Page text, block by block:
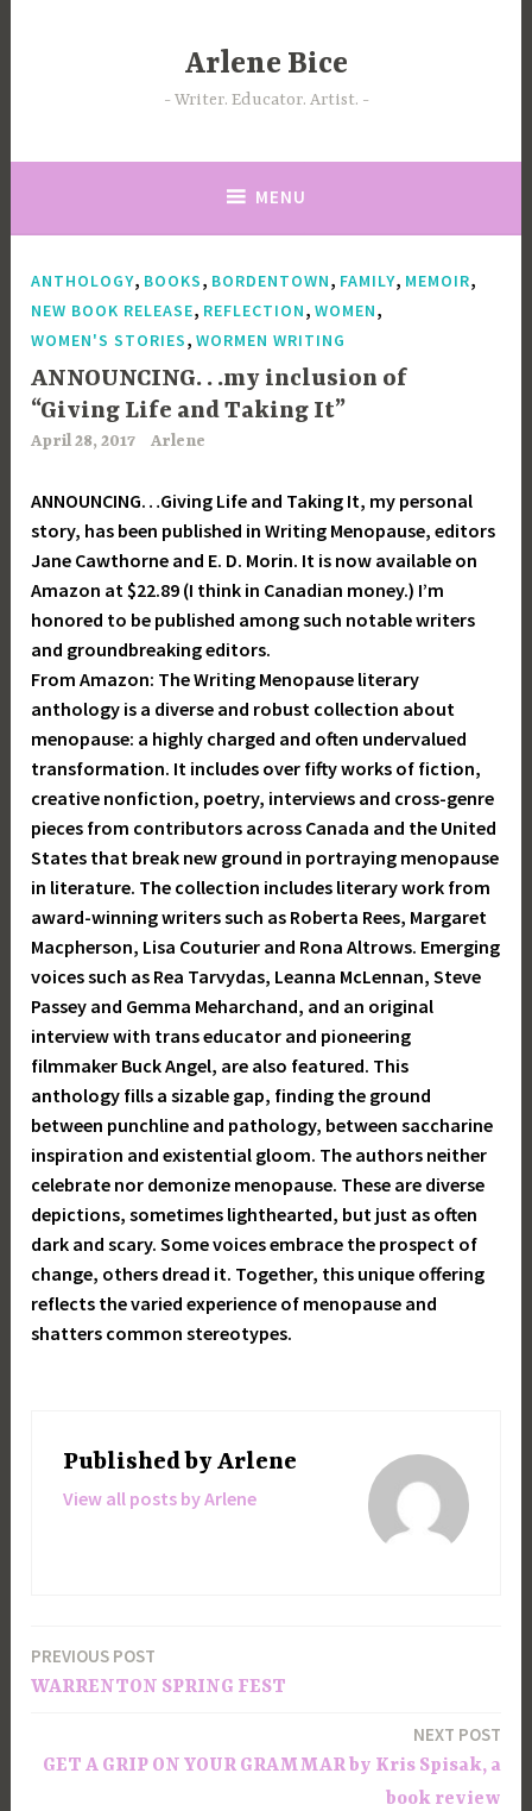
Arlene Bice
Writer. Educator. Artist.
MENU
ANTHOLOGY, BOOKS, BORDENTOWN, FAMILY, MEMOIR,
NEW BOOK RELEASE, REFLECTION,WOMEN,
WOMEN'S STORIES,WORMEN WRITING
ANNOUNCING. . .my inclusion of
“Giving Life and Taking It”
April 28, 2017 Arlene
ANNOUNCING…Giving Life and Taking It, my personal
story, has been published in Writing Menopause, editors
Jane Cawthorne and E. D. Morin. It is now available on
Amazon at $22.89 (I think in Canadian money.) I’m
honored to be published among such notable writers
and groundbreaking editors.
From Amazon: The Writing Menopause literary
anthology is a diverse and robust collection about
menopause: a highly charged and often undervalued
transformation. It includes over fifty works of fiction,
creative nonfiction, poetry, interviews and cross-genre
pieces from contributors across Canada and the United
States that break new ground in portraying menopause
in literature. The collection includes literary work from
award-winning writers such as Roberta Rees, Margaret
Macpherson, Lisa Couturier and Rona Altrows. Emerging
voices such as Rea Tarvydas, Leanna McLennan, Steve
Passey and Gemma Meharchand, and an original
interview with trans educator and pioneering
filmmaker Buck Angel, are also featured. This
anthology fills a sizable gap, finding the ground
between punchline and pathology, between saccharine
inspiration and existential gloom. The authors neither
celebrate nor demonize menopause. These are diverse
depictions, sometimes lighthearted, but just as often
dark and scary. Some voices embrace the prospect of
change, others dread it. Together, this unique offering
reflects the varied experience of menopause and
shatters common stereotypes.
Published byArlene
View all posts by Arlene
Post
PREVIOUS POST
WARRENTON SPRING FEST
NEXT POST
GET A GRIP ON YOUR GRAMMAR by Kris Spisak, a
book review